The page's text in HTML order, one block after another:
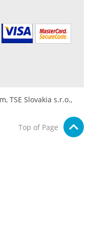
TSE Slovakia s.r.o.,
Top of Page